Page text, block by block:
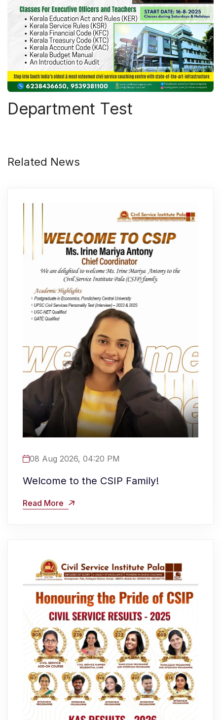
Department Test
Related News
08 Aug 2026, 04:20 PM
Welcome to the CSIP Family!
Read More